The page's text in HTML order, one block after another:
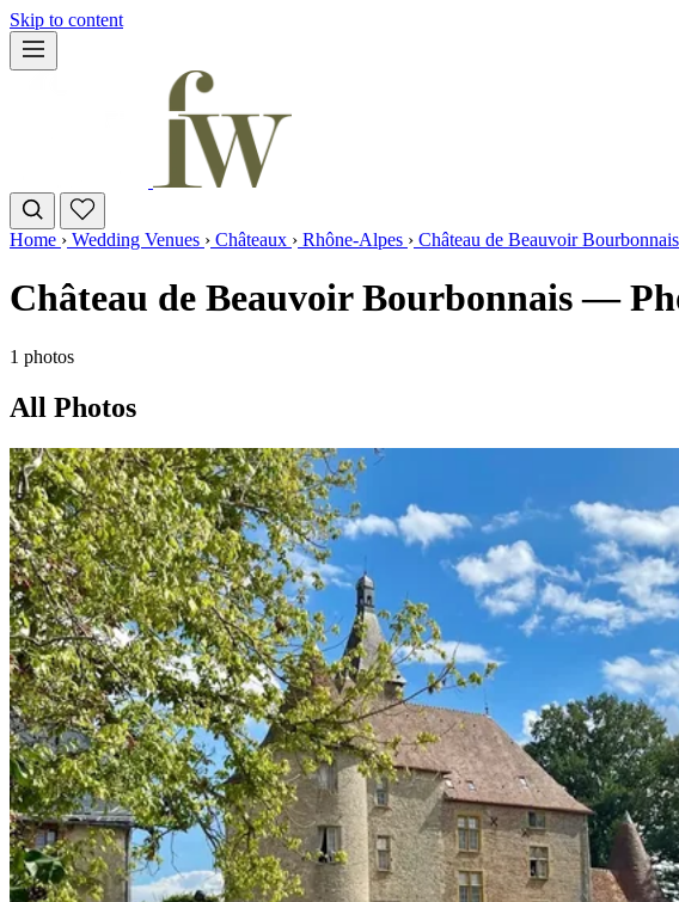
Skip to content
Home › Wedding Venues › Châteaux › Rhône-Alpes › Château de Beauvoir Bourbonnais
Château de Beauvoir Bourbonnais —
1 photos
All Photos